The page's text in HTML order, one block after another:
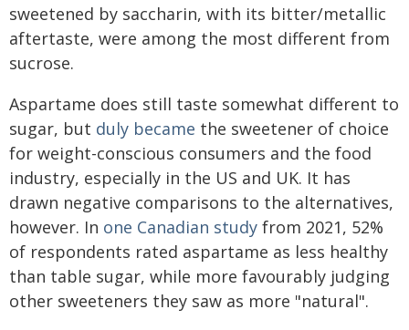
sweetened by saccharin, with its bitter/metallic
aftertaste, were among the most different from
sucrose.
Aspartame does still taste somewhat different to
sugar, but duly became the sweetener of choice
for weight-conscious consumers and the food
industry, especially in the US and UK. It has
drawn negative comparisons to the alternatives,
however. In one Canadian study from 2021, 52%
of respondents rated aspartame as less healthy
than table sugar, while more favourably judging
other sweeteners they saw as more "natural".